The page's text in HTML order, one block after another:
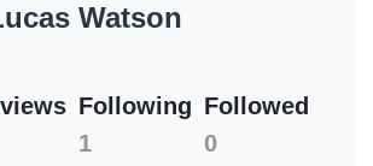
Watson
Following
1
Followed
0